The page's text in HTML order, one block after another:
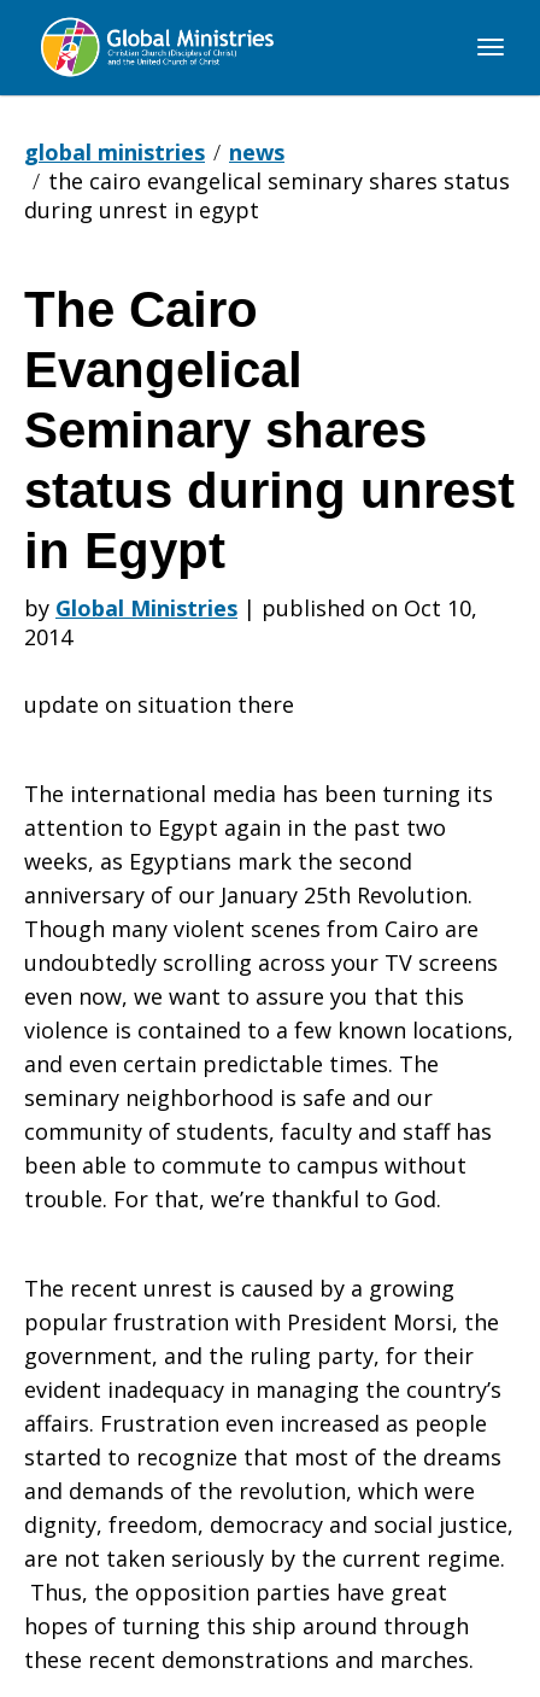
Global
global ministries
news
the cairo evangelical seminary shares status
during unrest in egypt
The
Cairo
Evangelical
Seminary
status
during
unrest
in
Egypt
The Cairo
Evangelical
Seminary shares
status during unrest
in Egypt
by Global Ministries | published on Oct 10,
2014
update on situation there
The international media has been turning its
attention to Egypt again in the past two
weeks, as Egyptians mark the second
anniversary of our January 25th Revolution.
Though many violent scenes from Cairo are
undoubtedly scrolling across your TV screens
even now, we want to assure you that this
violence is contained to a few known locations,
and even certain predictable times. The
seminary neighborhood is safe and our
community of students, faculty and staff has
been able to commute to campus without
trouble. For that, we’re thankful to God.
The recent unrest is caused by a growing
popular frustration with President Morsi, the
government, and the ruling party, for their
evident inadequacy in managing the country’s
affairs. Frustration even increased as people
started to recognize that most of the dreams
and demands of the revolution, which were
dignity, freedom, democracy and social justice,
are not taken seriously by the current regime.
Thus, the opposition parties have great
hopes of turning this ship around through
these recent demonstrations and marches.